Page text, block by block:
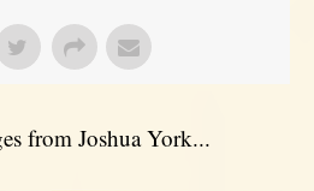
from Joshua York...